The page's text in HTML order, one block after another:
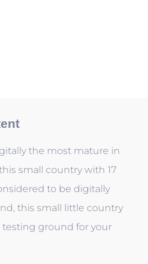
the most mature in
small country with 17
to be digitally
this small little country
ground for your